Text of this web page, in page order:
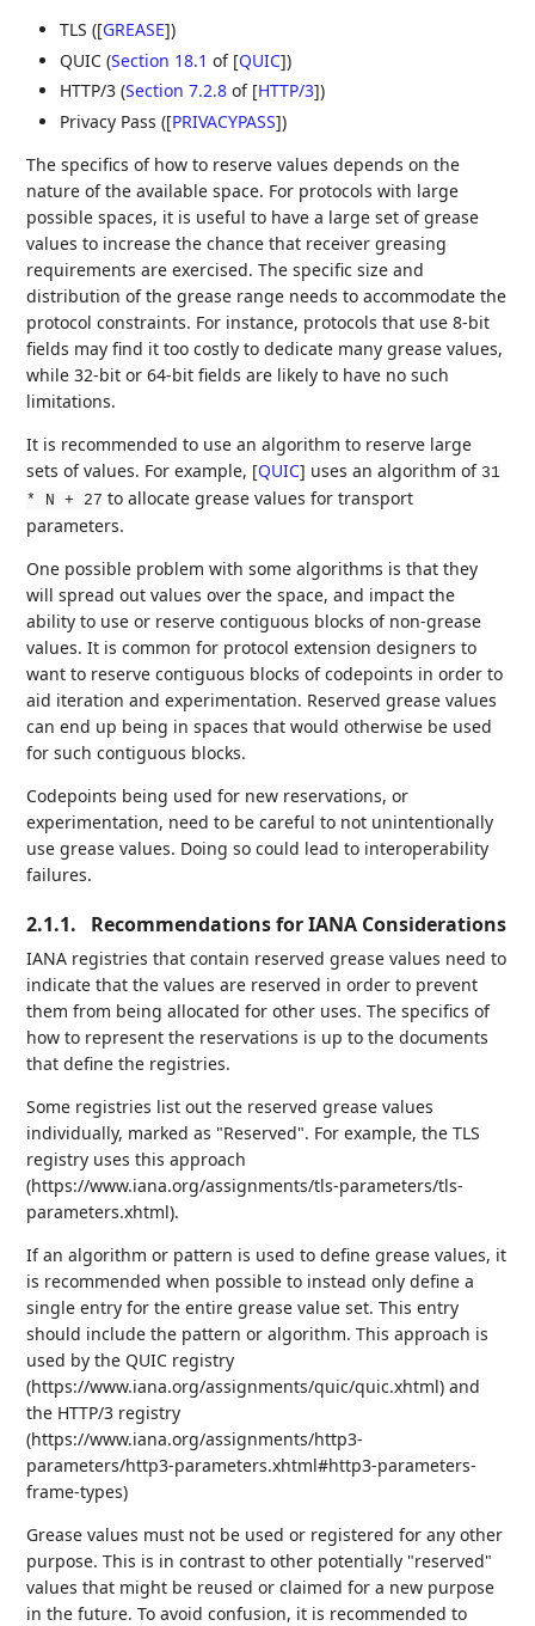
TLS ([GREASE])
QUIC (Section 18.1 of [QUIC])
HTTP/3 (Section 7.2.8 of [HTTP/3])
Privacy Pass ([PRIVACYPASS])
The specifics of how to reserve values depends on the
nature of the available space. For protocols with large
possible spaces, it is useful to have a large set of grease
values to increase the chance that receiver greasing
requirements are exercised. The specific size and
distribution of the grease range needs to accommodate the
protocol constraints. For instance, protocols that use 8-bit
fields may find it too costly to dedicate many grease values,
while 32-bit or 64-bit fields are likely to have no such
limitations.
It is recommended to use an algorithm to reserve large
sets of values. For example, [QUIC] uses an algorithm of 31
* N + 27 to allocate grease values for transport
parameters.
One possible problem with some algorithms is that they
will spread out values over the space, and impact the
ability to use or reserve contiguous blocks of non-grease
values. It is common for protocol extension designers to
want to reserve contiguous blocks of codepoints in order to
aid iteration and experimentation. Reserved grease values
can end up being in spaces that would otherwise be used
for such contiguous blocks.
Codepoints being used for new reservations, or
experimentation, need to be careful to not unintentionally
use grease values. Doing so could lead to interoperability
failures.
2.1.1. Recommendations for IANA Considerations
IANA registries that contain reserved grease values need to
indicate that the values are reserved in order to prevent
them from being allocated for other uses. The specifics of
how to represent the reservations is up to the documents
that define the registries.
Some registries list out the reserved grease values
individually, marked as "Reserved". For example, the TLS
registry uses this approach
(https://www.iana.org/assignments/tls-parameters/tls-
parameters.xhtml).
If an algorithm or pattern is used to define grease values, it
is recommended when possible to instead only define a
single entry for the entire grease value set. This entry
should include the pattern or algorithm. This approach is
used by the QUIC registry
(https://www.iana.org/assignments/quic/quic.xhtml) and
the HTTP/3 registry
(https://www.iana.org/assignments/http3-
parameters/http3-parameters.xhtml#http3-parameters-
frame-types)
Grease values must not be used or registered for any other
purpose. This is in contrast to other potentially "reserved"
values that might be reused or claimed for a new purpose
in the future. To avoid confusion, it is recommended to